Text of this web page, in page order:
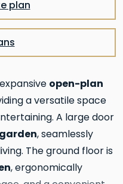
plan
open-plan
a versatile space
A large door
, seamlessly
The ground floor is
, ergonomically